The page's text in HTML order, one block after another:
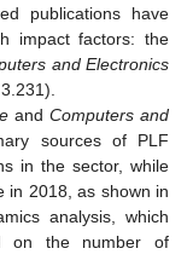
publications have
impact factors: the
and Electronics
and Computers and
sources of PLF
in the sector, while
in 2018, as shown in
analysis, which
on the number of